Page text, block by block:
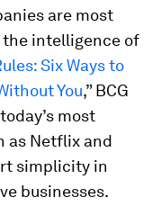
are most
intelligence of
Six Ways to
You,” BCG
most
as Netflix and
simplicity in
businesses.